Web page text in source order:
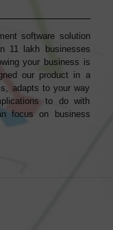
sofṭware solution
11 lakh businesses
your business is
our product in a
adapts to your way
to do with
focus on business